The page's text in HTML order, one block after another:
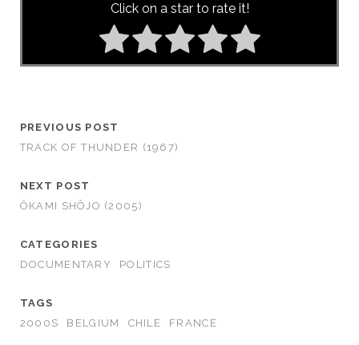
Click on a star to rate it!
PREVIOUS POST
TRACK OF THUNDER (1967)
NEXT POST
ÔKAMI SHÔJO (2005)
CATEGORIES
DOCUMENTARY
POLITICS
TAGS
2000S
BELGIUM CHILE FRANCE